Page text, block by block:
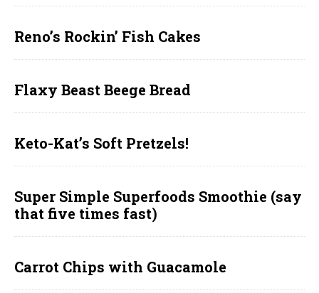
Reno’s Rockin’ Fish Cakes
Flaxy Beast Beege Bread
Keto-Kat’s Soft Pretzels!
Super Simple Superfoods Smoothie (say
that five times fast)
Carrot Chips with Guacamole